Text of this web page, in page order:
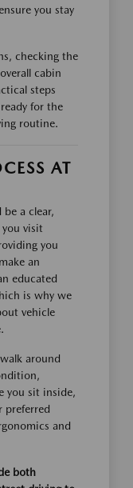
you stay
checking the
cabin
steps
for the
routine.
AT
a clear,
visit
you
an
educated
is why we
vehicle
around
you sit inside,
preferred
and
both